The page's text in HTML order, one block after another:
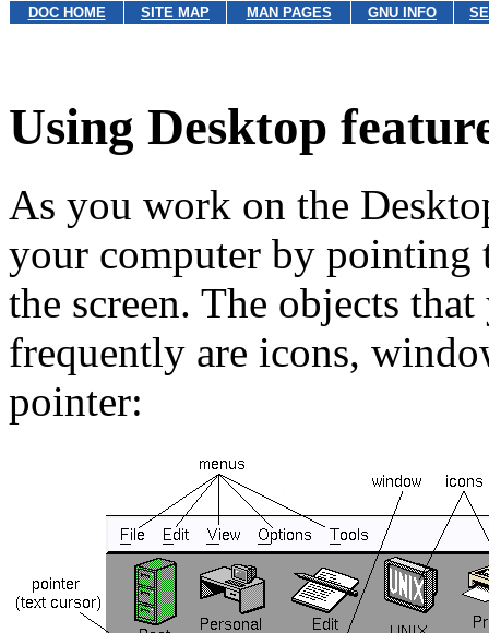
DOC HOME SITE MAP MAN PAGES GNU INFO
Using Desktop
As you work on the
your computer by pointing
the screen. The objects
frequently are icons,
pointer: